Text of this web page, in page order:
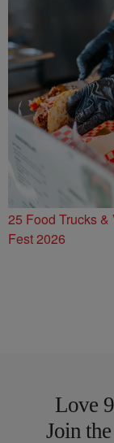
25 Food Trucks
Fest 2026
Love
Join